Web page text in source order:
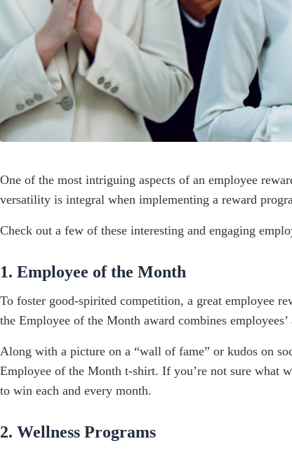
One of the most intriguing aspects of an employee
versatility is integral when implementing a reward
Check out a few of these interesting and engaging
1. Employee of the Month
To foster good-spirited competition, a great employee
the Employee of the Month award combines
Along with a picture on a “wall of fame” or kudos on
Employee of the Month t-shirt. If you’re not sure what
to win each and every month.
2. Wellness Programs